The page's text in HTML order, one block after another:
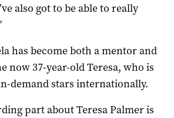
also got to be able to really
has become both a mentor and
now 37-year-old Teresa, who is
demand stars internationally.
part about Teresa Palmer is